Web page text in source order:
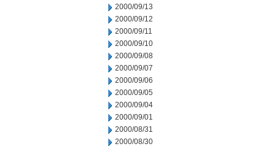
2000/09/13
2000/09/12
2000/09/11
2000/09/10
2000/09/08
2000/09/07
2000/09/06
2000/09/05
2000/09/04
2000/09/01
2000/08/31
2000/08/30